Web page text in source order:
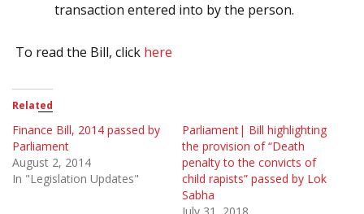
transaction entered into by the person.
To read the Bill, click here
Related
Finance Bill, 2014 passed by
Parliament
August 2, 2014
In "Legislation Updates"
Parliament| Bill highlighting
the provision of “Death
penalty to the convicts of
child rapists” passed by Lok
Sabha